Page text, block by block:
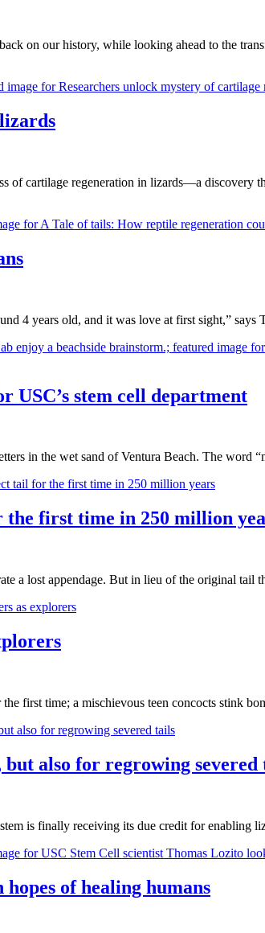
on our history, while looking ahead to the
cartilage regeneration in lizards—a discovery
4 years old, and it was love at first sight,”
USC’s stem cell department
in the wet sand of Ventura Beach. The
the first time in 250 million
a lost appendage. But in lieu of the original
first time; a mischievous teen concocts stink
also for regrowing severed
is finally receiving its due credit for enabling
of healing humans